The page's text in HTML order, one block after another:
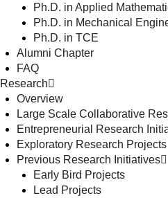
Ph.D. in Applied
Ph.D. in Mechanical
Ph.D. in TCE
Alumni Chapter
FAQ
Research
Overview
Large Scale Collaborative
Entrepreneurial Research
Exploratory Research Projects
Previous Research Initiatives
Early Bird Projects
Lead Projects